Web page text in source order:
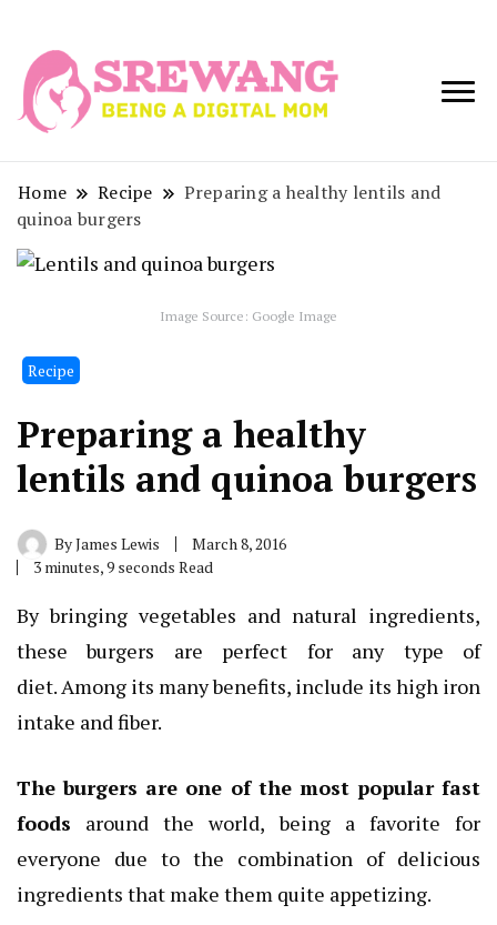
Being a Digital
Home Recipe
Preparing a healthy lentils and
quinoa burgers
Image Source: Google Image
Recipe
Preparing a healthy
lentils and quinoa burgers
ByJames Lewis
March 8, 2016
3 minutes, 9 seconds Read
By bringing vegetables and natural ingredients,
these burgers are perfect for any type of
diet. Among its many benefits, include its high iron
intake and fiber.
The burgers are one of the most popular fast
foods around the world, being a favorite for
everyone due to the combination of delicious
ingredients that make them quite appetizing.